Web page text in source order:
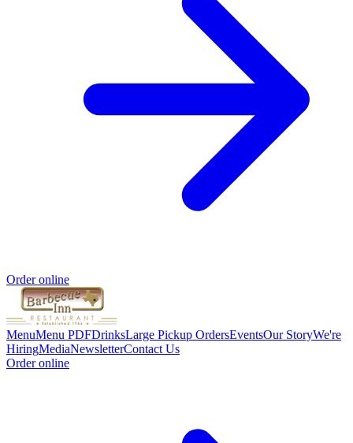
Order online
MenuMenu PDFDrinksLarge Pickup OrdersEventsOur StoryWe're
HiringMediaNewsletterContact Us
Order online